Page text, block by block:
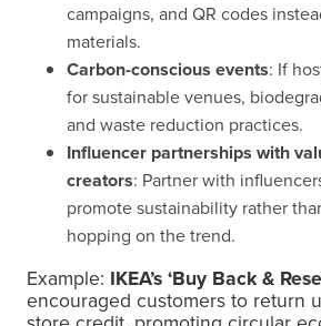
campaigns, and QR codes
materials.
Carbon-conscious events: If
for sustainable venues,
and waste reduction practices.
Influencer partnerships with
creators: Partner with
promote sustainability rather
hopping on the trend.
Example: IKEA’s ‘Buy Back &
encouraged customers to return